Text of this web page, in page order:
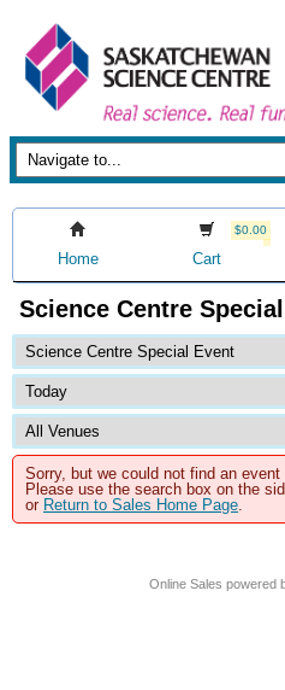
Home
$0.00
Cart
Science Centre
Sorry, but we could not find an
Please use the search box on the
or Return to Sales Home Page.
Online Sales powered